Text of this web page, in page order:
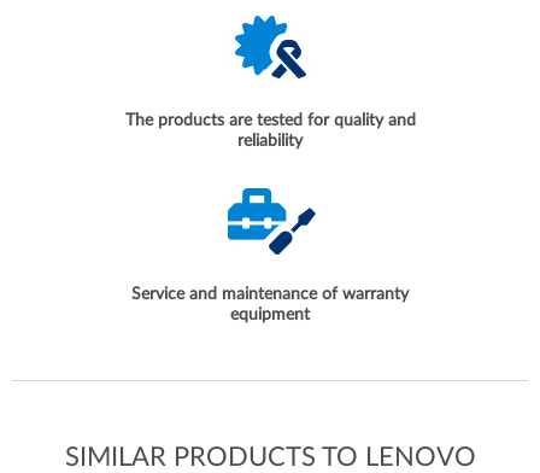
The products are tested for quality and
reliability
Service and maintenance of warranty
equipment
SIMILAR PRODUCTS TO LENOVO